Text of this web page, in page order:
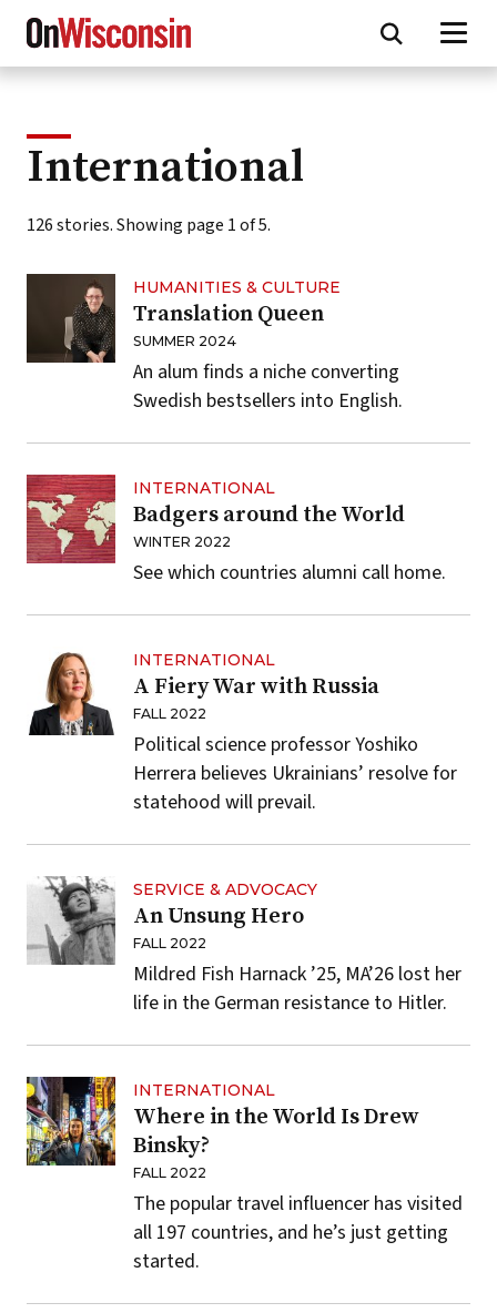
Skip
main
International
126 stories. Showing page 1 of 5.
HUMANITIES & CULTURE
Translation Queen
SUMMER 2024
An alum finds a niche converting
Swedish bestsellers into English.
INTERNATIONAL
Badgers around the World
WINTER 2022
See which countries alumni call home.
INTERNATIONAL
A Fiery War with Russia
FALL 2022
Political science professor Yoshiko
Herrera believes Ukrainians’ resolve for
statehood will prevail.
SERVICE & ADVOCACY
An Unsung Hero
FALL 2022
Mildred Fish Harnack ’25, MA’26 lost her
life in the German resistance to Hitler.
INTERNATIONAL
Where in the World Is Drew
Binsky?
FALL 2022
The popular travel influencer has visited
all 197 countries, and he’s just getting
started.